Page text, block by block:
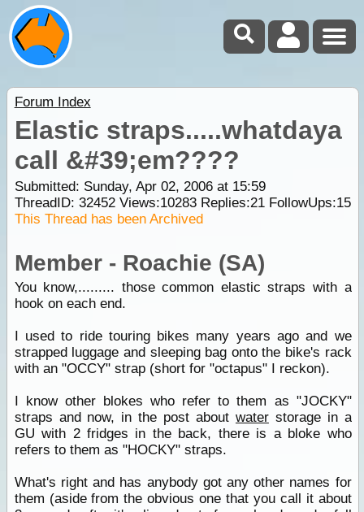
Forum Index
Elastic straps.....whatdaya
call &#39;em????
Submitted: Sunday, Apr 02, 2006 at 15:59
ThreadID: 32452Views:10283Replies:21FollowUps:15
This Thread has been Archived
Member - Roachie (SA)
You know,......... those common elastic straps with a
hook on each end.
I used to ride touring bikes many years ago and we
strapped luggage and sleeping bag onto the bike's rack
with an "OCCY" strap (short for "octapus" I reckon).
I know other blokes who refer to them as "JOCKY"
straps and now, in the post about waterstorage in a
GU with 2 fridges in the back, there is a bloke who
refers to them as "HOCKY" straps.
What's right and has anybody got any other names for
them (aside from the obvious one that you call it about